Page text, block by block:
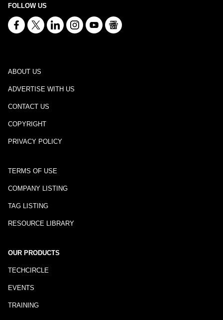
FOLLOW US
ABOUT US
ADVERTISE WITH US
CONTACT US
COPYRIGHT
PRIVACY POLICY
TERMS OF USE
COMPANY LISTING
TAG LISTING
RESOURCE LIBRARY
OUR PRODUCTS
TECHCIRCLE
EVENTS
TRAINING